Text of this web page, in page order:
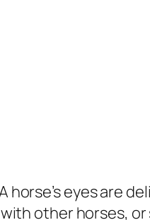
eyes are
other horses,